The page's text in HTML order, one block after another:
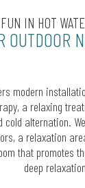
IN HOT
OUTDOOR
modern
a relaxing
cold alternation.
a relaxation
that promotes
deep